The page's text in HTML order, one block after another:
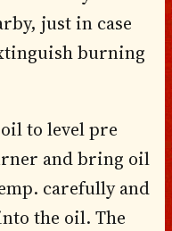
just in case
burning
to level pre
and bring oil
carefully and
the oil. The